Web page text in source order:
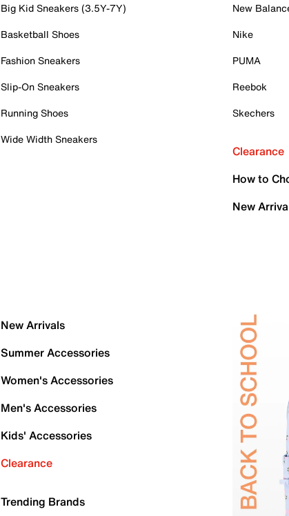
Big Kid Sneakers (3.5Y-7Y)
Basketball Shoes
Fashion Sneakers
Slip-On Sneakers
Running Shoes
Wide Width Sneakers
New
Nike
PUMA
Reebok
Skechers
Clearance
How to
New
New Arrivals
Summer Accessories
Women's Accessories
Men's Accessories
Kids' Accessories
Clearance
Trending Brands